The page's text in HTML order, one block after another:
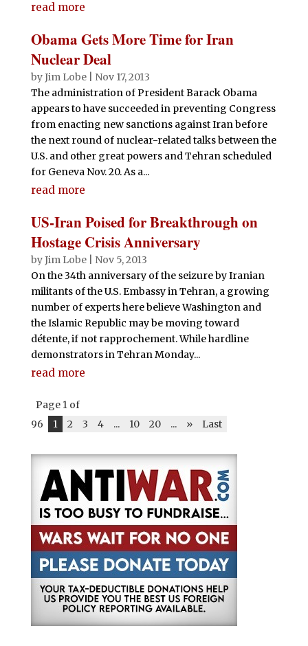
read more
Obama Gets More Time for Iran
Nuclear Deal
byJim Lobe| Nov 17, 2013
The administration of President Barack Obama
appears to have succeeded in preventing Congress
from enacting new sanctions against Iran before
the next round of nuclear-related talks between the
U.S. and other great powers and Tehran scheduled
for Geneva Nov. 20. As a...
read more
US-Iran Poised for Breakthrough on
Hostage Crisis Anniversary
byJim Lobe| Nov 5, 2013
On the 34th anniversary of the seizure by Iranian
militants of the U.S. Embassy in Tehran, a growing
number of experts here believe Washington and
the Islamic Republic may be moving toward
détente, if not rapprochement. While hardline
demonstrators in Tehran Monday...
read more
Page 1 of
96
1 2 3 4 ... 10 20 ... » Last